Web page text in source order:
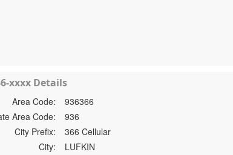
xxxx Details
Area Code:
936366
Area Code:
936
City Prefix:
366 Cellular
City:
LUFKIN